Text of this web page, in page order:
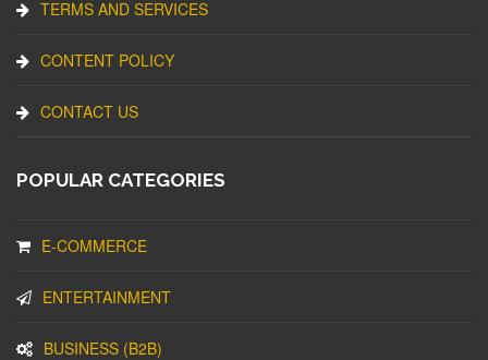
TERMS AND SERVICES
CONTENT POLICY
CONTACT US
POPULAR CATEGORIES
E-COMMERCE
ENTERTAINMENT
BUSINESS (B2B)